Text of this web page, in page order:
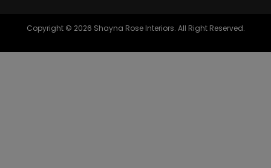
Copyright © 2026 Shayna Rose Interiors. All Right Reserved.